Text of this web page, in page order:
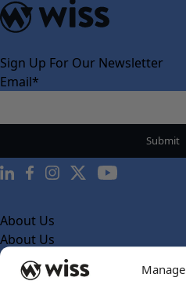
Sign Up For Our Newsletter
Email*
About Us
About Us
What Makes Us Different